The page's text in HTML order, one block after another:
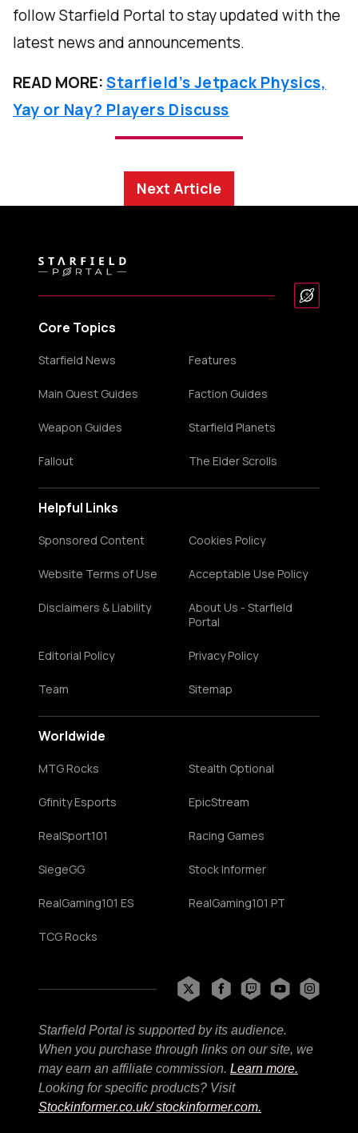
follow Starfield Portal to stay updated with the
latest news and announcements.
READ MORE:Starfield’s Jetpack Physics,
Yay or Nay? Players Discuss
Next Article
Core Topics
Starfield News Features
Main Quest Guides Faction Guides
Weapon Guides Starfield Planets
Fallout The Elder Scrolls
Helpful Links
Sponsored Content Cookies Policy
Website Terms of Use Acceptable Use Policy
Disclaimers & Liability
About Us - Starfield
Portal
Editorial Policy Privacy Policy
Team Sitemap
Worldwide
MTG Rocks Stealth Optional
Gfinity Esports EpicStream
RealSport101 Racing Games
SiegeGG Stock Informer
RealGaming101 ES RealGaming101 PT
TCG Rocks
Starfield Portal is supported by its audience.
When you purchase through links on our site, we
may earn an affiliate commission. Learn more.
Looking for specific products? Visit
Stockinformer.co.uk/ stockinformer.com.